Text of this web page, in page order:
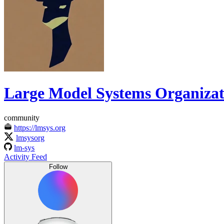
Large Model Systems
community
https://lmsys.org
lmsysorg
lm-sys
Activity Feed
Follow